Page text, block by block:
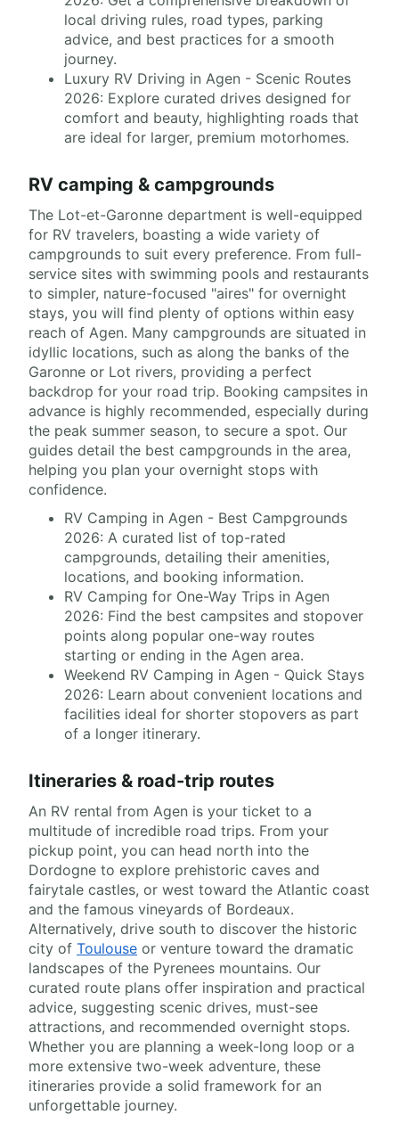
local driving rules, road types, parking
advice, and best practices for a smooth
journey.
Luxury RV Driving in Agen - Scenic Routes
2026: Explore curated drives designed for
comfort and beauty, highlighting roads that
are ideal for larger, premium motorhomes.
RV camping & campgrounds
The Lot-et-Garonne department is well-equipped
for RV travelers, boasting a wide variety of
campgrounds to suit every preference. From full-
service sites with swimming pools and restaurants
to simpler, nature-focused "aires" for overnight
stays, you will find plenty of options within easy
reach of Agen. Many campgrounds are situated in
idyllic locations, such as along the banks of the
Garonne or Lot rivers, providing a perfect
backdrop for your road trip. Booking campsites in
advance is highly recommended, especially during
the peak summer season, to secure a spot. Our
guides detail the best campgrounds in the area,
helping you plan your overnight stops with
confidence.
RV Camping in Agen - Best Campgrounds
2026: A curated list of top-rated
campgrounds, detailing their amenities,
locations, and booking information.
RV Camping for One-Way Trips in Agen
2026: Find the best campsites and stopover
points along popular one-way routes
starting or ending in the Agen area.
Weekend RV Camping in Agen - Quick Stays
2026: Learn about convenient locations and
facilities ideal for shorter stopovers as part
of a longer itinerary.
Itineraries & road-trip routes
An RV rental from Agen is your ticket to a
multitude of incredible road trips. From your
pickup point, you can head north into the
Dordogne to explore prehistoric caves and
fairytale castles, or west toward the Atlantic coast
and the famous vineyards of Bordeaux.
Alternatively, drive south to discover the historic
city of Toulouse or venture toward the dramatic
landscapes of the Pyrenees mountains. Our
curated route plans offer inspiration and practical
advice, suggesting scenic drives, must-see
attractions, and recommended overnight stops.
Whether you are planning a week-long loop or a
more extensive two-week adventure, these
itineraries provide a solid framework for an
unforgettable journey.